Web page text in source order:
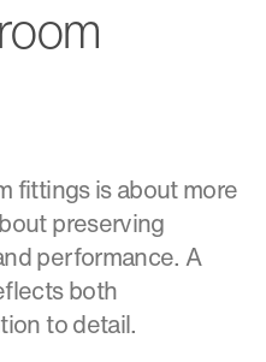
fittings is about more
preserving
performance. A
both
to detail.